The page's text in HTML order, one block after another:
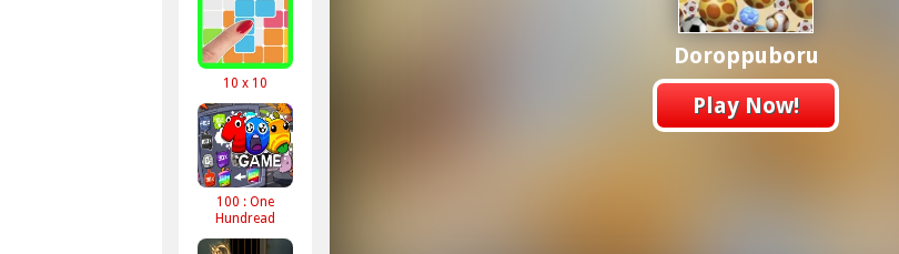
10 x 10
100 : One
Hundread
Doroppuboru
Play Now!